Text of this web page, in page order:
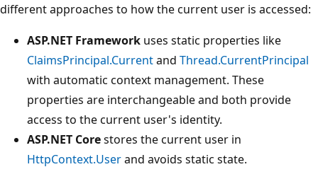
different approaches to how the current user is accessed:
ASP.NET Framework uses static properties like
ClaimsPrincipal.Currentand Thread.CurrentPrincipal
with automatic context management. These
properties are interchangeable and both provide
access to the current user's identity.
ASP.NET Corestores the current user in
HttpContext.Userand avoids static state.